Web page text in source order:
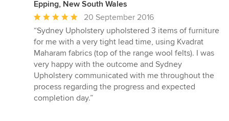
Epping, New South Wales
Average
rating:
5
out
of
5
stars
20 September 2016
“Sydney Upholstery upholstered 3 items of furniture
for me with a very tight lead time, using Kvadrat
Maharam fabrics (top of the range wool felts). I was
very happy with the outcome and Sydney
Upholstery communicated with me throughout the
process regarding the progress and expected
completion day.”